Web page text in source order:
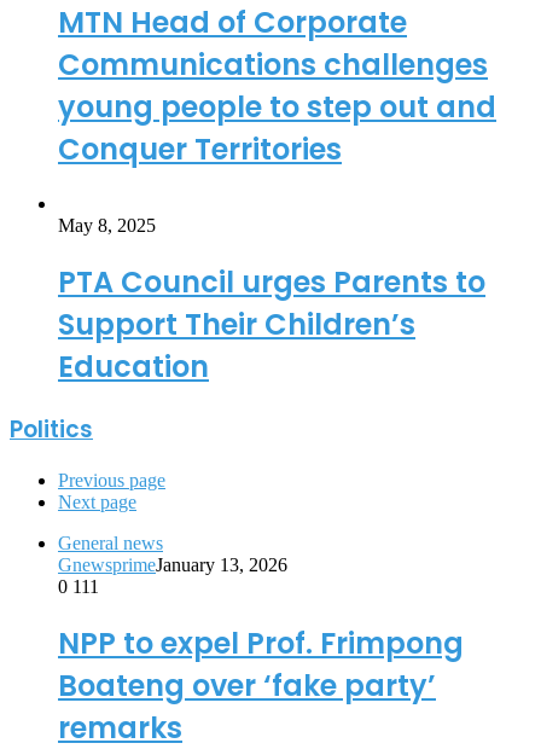
MTN Head of Corporate
Communications challenges
young people to step out and
Conquer Territories
May 8, 2025
PTA Council urges Parents to
Support Their Children’s
Education
Politics
Previous page
Next page
General news
GnewsprimeJanuary 13, 2026
0 111
NPP to expel Prof. Frimpong
Boateng over ‘fake party’
remarks